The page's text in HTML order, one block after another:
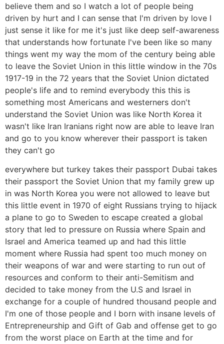
believe them and so I watch a lot of people being
driven by hurt and I can sense that I'm driven by love I
just sense it like for me it's just like deep self-awareness
that understands how fortunate I've been like so many
things went my way the mom of the century being able
to leave the Soviet Union in this little window in the 70s
1917-19 in the 72 years that the Soviet Union dictated
people's life and to remind everybody this this is
something most Americans and westerners don't
understand the Soviet Union was like North Korea it
wasn't like Iran Iranians right now are able to leave Iran
and go to you know wherever their passport is taken
they can't go
everywhere but turkey takes their passport Dubai takes
their passport the Soviet Union that my family grew up
in was North Korea you were not allowed to leave but
this little event in 1970 of eight Russians trying to hijack
a plane to go to Sweden to escape created a global
story that led to pressure on Russia where Spain and
Israel and America teamed up and had this little
moment where Russia had spent too much money on
their weapons of war and were starting to run out of
resources and conform to their anti-Semitism and
decided to take money from the U.S and Israel in
exchange for a couple of hundred thousand people and
I'm one of those people and I born with insane levels of
Entrepreneurship and Gift of Gab and offense get to go
from the worst place on Earth at the time and for